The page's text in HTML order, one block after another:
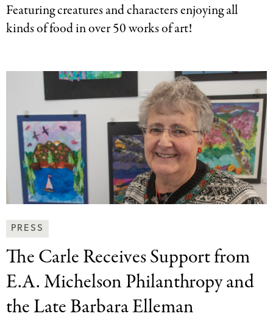
Featuring creatures and characters enjoying all
kinds of food in over 50 works of art!
News
&
Press
Categories
PRESS
The Carle ReceivesSupport from
E.A. Michelson Philanthropy and
the Late Barbara Elleman